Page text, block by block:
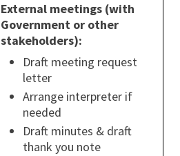
External meetings (with
Government or other
stakeholders):
Draft meeting request
letter
Arrange interpreter if
needed
Draft minutes & draft
thank you note